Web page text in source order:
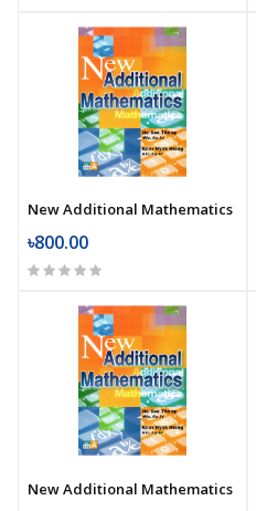
New Additional Mathematics
৳800.00
New Additional Mathematics